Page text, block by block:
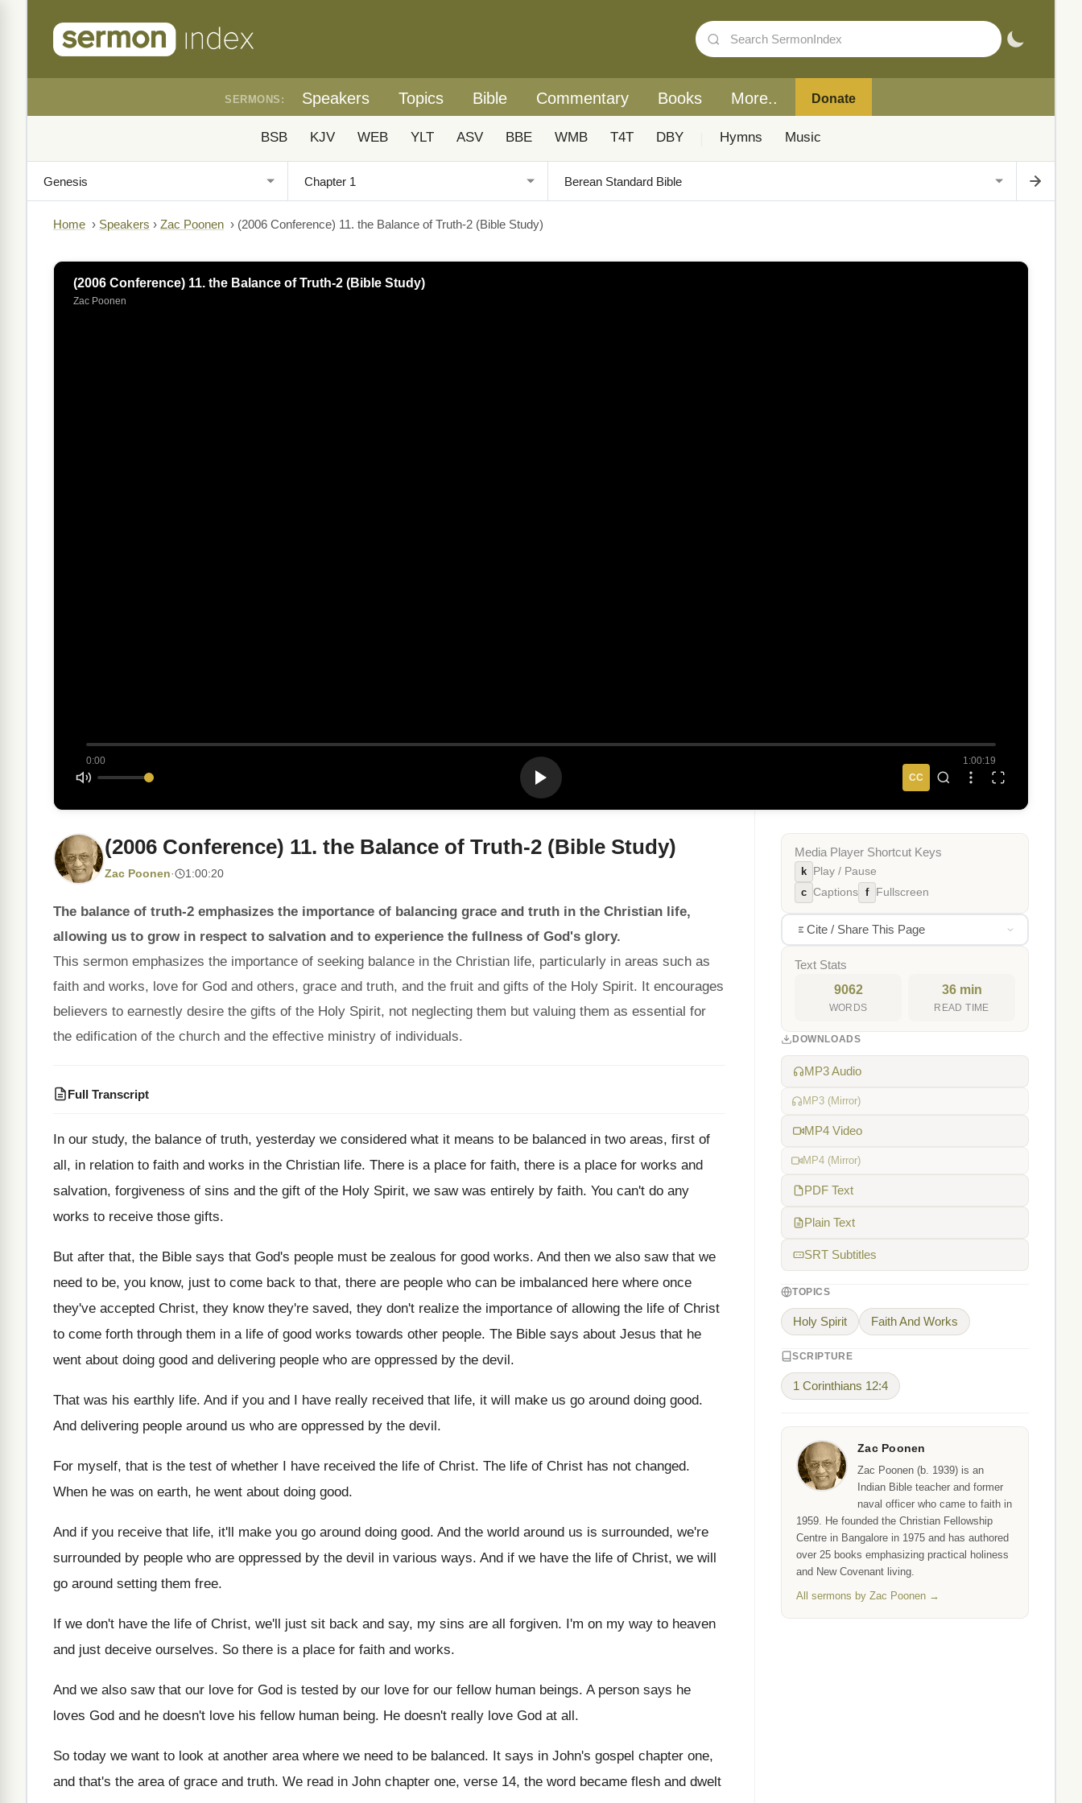
SERMONS: Speakers Topics Bible Commentary Books More.. Donate
BSB KJV WEB YLT ASV BBE WMB T4T DBY Hymns Music
Home › Speakers › Zac Poonen › (2006 Conference) 11. the Balance of Truth-2 (Bible Study)
(2006 Conference) 11. the Balance of Truth-2 (Bible Study)
Zac Poonen
0:00 1:00:19
CC
(2006 Conference) 11. the Balance of Truth-2 (Bible Study)
Zac Poonen· 1:00:20
The balance of truth-2 emphasizes the importance of balancing grace and truth in the Christian life,
allowing us to grow in respect to salvation and to experience the fullness of God's glory.
This sermon emphasizes the importance of seeking balance in the Christian life, particularly in areas such as
faith and works, love for God and others, grace and truth, and the fruit and gifts of the Holy Spirit. It encourages
believers to earnestly desire the gifts of the Holy Spirit, not neglecting them but valuing them as essential for
the edification of the church and the effective ministry of individuals.
Full Transcript
In our study, the balance of truth, yesterday we considered what it means to be balanced in two areas, first of
all, in relation to faith and works in the Christian life. There is a place for faith, there is a place for works and
salvation, forgiveness of sins and the gift of the Holy Spirit, we saw was entirely by faith. You can't do any
works to receive those gifts.
But after that, the Bible says that God's people must be zealous for good works. And then we also saw that we
need to be, you know, just to come back to that, there are people who can be imbalanced here where once
they've accepted Christ, they know they're saved, they don't realize the importance of allowing the life of Christ
to come forth through them in a life of good works towards other people. The Bible says about Jesus that he
went about doing good and delivering people who are oppressed by the devil.
That was his earthly life. And if you and I have really received that life, it will make us go around doing good.
And delivering people around us who are oppressed by the devil.
For myself, that is the test of whether I have received the life of Christ. The life of Christ has not changed.
When he was on earth, he went about doing good.
And if you receive that life, it'll make you go around doing good. And the world around us is surrounded, we're
surrounded by people who are oppressed by the devil in various ways. And if we have the life of Christ, we will
go around setting them free.
If we don't have the life of Christ, we'll just sit back and say, my sins are all forgiven. I'm on my way to heaven
and just deceive ourselves. So there is a place for faith and works.
And we also saw that our love for God is tested by our love for our fellow human beings. A person says he
loves God and he doesn't love his fellow human being. He doesn't really love God at all.
So today we want to look at another area where we need to be balanced. It says in John's gospel chapter one,
and that's the area of grace and truth. We read in John chapter one, verse 14, the word became flesh and dwelt
Media Player Shortcut Keys
k
Play / Pause
c Captions f Fullscreen
Cite / Share This Page
Text Stats
9062
WORDS
36 min
READ TIME
DOWNLOADS
MP3 Audio
MP3 (Mirror)
MP4 Video
MP4 (Mirror)
PDF Text
Plain Text
SRT Subtitles
TOPICS
Holy Spirit Faith And Works
SCRIPTURE
1 Corinthians 12:4
Zac Poonen
Zac Poonen (b. 1939) is an
Indian Bible teacher and former
naval officer who came to faith in
1959. He founded the Christian Fellowship
Centre in Bangalore in 1975 and has authored
over 25 books emphasizing practical holiness
and New Covenant living.
All sermons by Zac Poonen →